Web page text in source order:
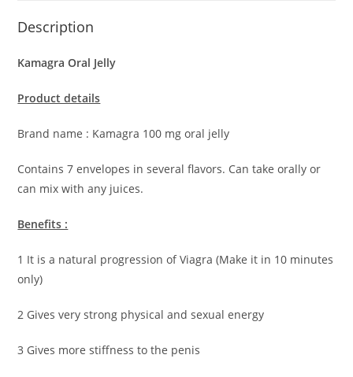
Description
Kamagra Oral Jelly
Product details
Brand name : Kamagra 100 mg oral jelly
Contains 7 envelopes in several flavors. Can take orally or
can mix with any juices.
Benefits :
1 It is a natural progression of Viagra (Make it in 10 minutes
only)
2 Gives very strong physical and sexual energy
3 Gives more stiffness to the penis